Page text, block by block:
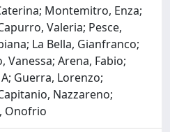
Montemitro, Enza;
Valeria; Pesce,
La Bella, Gianfranco;
Vanessa; Arena, Fabio;
Guerra, Lorenzo;
Nazzareno;
Onofrio